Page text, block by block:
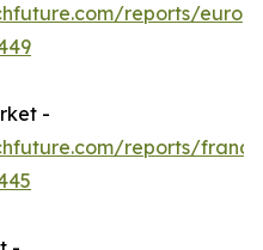
reports/
-
reports/